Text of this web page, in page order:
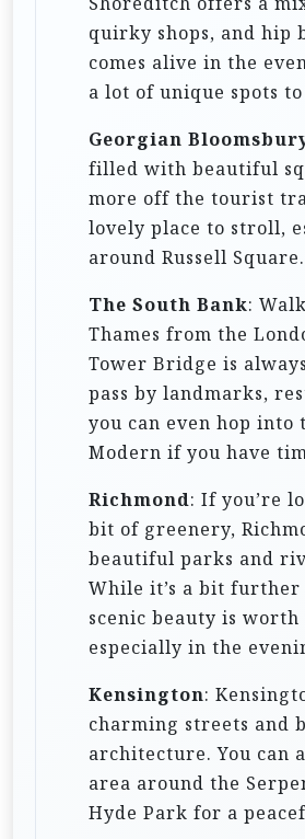
quirky shops, and hip
comes alive in the
a lot of unique spots
Georgian
filled with beautiful
more off the tourist
lovely place to stroll,
around Russell Square.
The South Bank:
Thames from the
Tower Bridge is
pass by landmarks,
you can even hop into
Modern if you have
Richmond: If you’re
bit of greenery,
beautiful parks and
While it’s a bit further
scenic beauty is
especially in the
Kensington:
charming streets and
architecture. You can
area around the
Hyde Park for a